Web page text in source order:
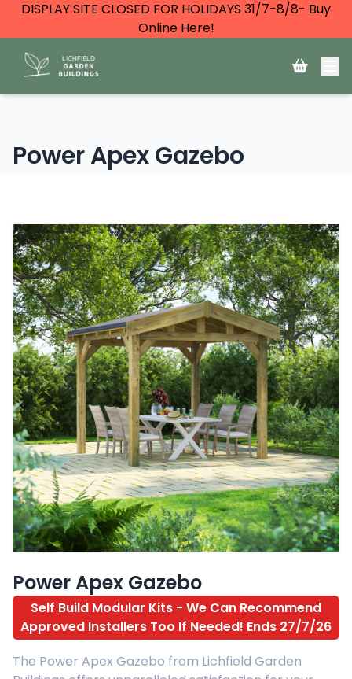
DISPLAY SITE CLOSED FOR HOLIDAYS 31/7-8/8- Buy
Online Here!
Power Apex Gazebo
Power Apex Gazebo
Self Build Modular Kits - We Can Recommend
Approved Installers Too If Needed! Ends 27/7/26
The Power Apex Gazebo from Lichfield Garden